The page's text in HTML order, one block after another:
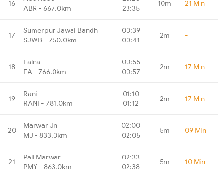
16
ABR - 667.0km
23:35
10m 21 Min
17
Sumerpur Jawai Bandh
SJWB - 750.0km
00:39
00:41
2m -
18
Falna
FA - 766.0km
00:55
00:57
2m 17 Min
19
Rani
RANI - 781.0km
01:10
01:12
2m 17 Min
20
Marwar Jn
MJ - 833.0km
02:00
02:05
5m 09 Min
21
Pali Marwar
PMY - 863.0km
02:33
02:38
5m 10 Min